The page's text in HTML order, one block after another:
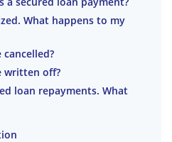
What happens to my
cancelled?
written off?
loan repayments. What